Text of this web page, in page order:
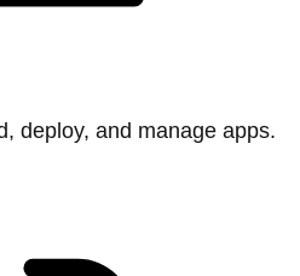
deploy, and manage apps.